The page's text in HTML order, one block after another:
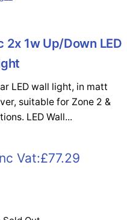
1w Up/Down LED
LED wall light, in matt
suitable for Zone 2 &
LED Wall...
Vat:£77.29